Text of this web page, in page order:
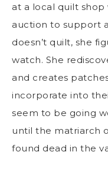
at a local quilt
auction to support
doesn’t quilt, she
watch. She
and creates
incorporate into
seem to be going
until the matriarch
found dead in the